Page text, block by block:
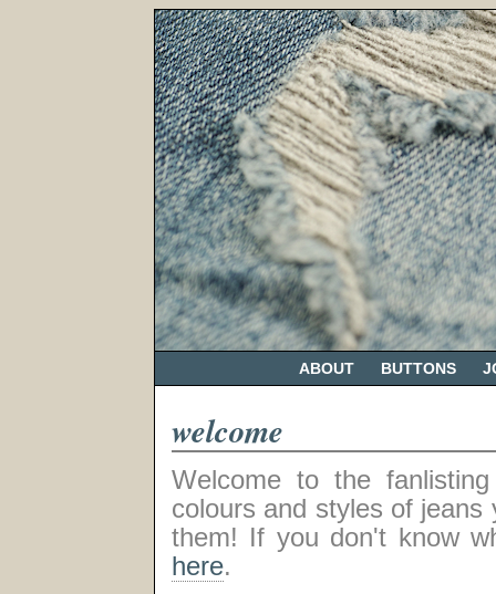
ABOUT BUTTONS
welcome
Welcome to the
colours and styles of
them! If you don't know
here.